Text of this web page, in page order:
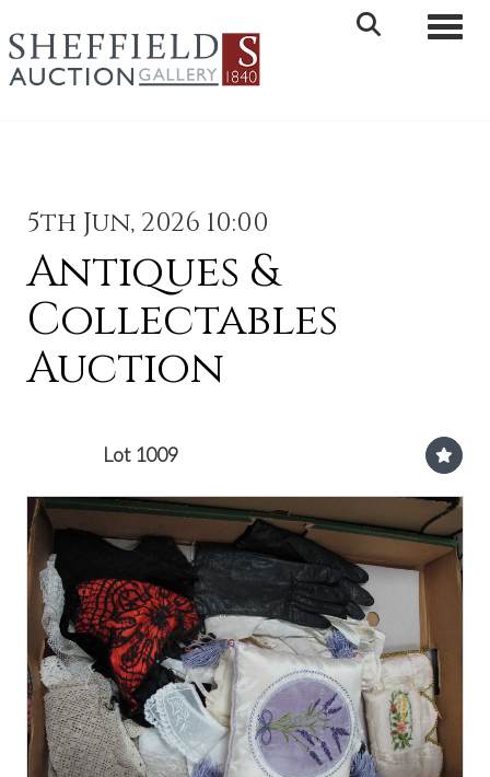
5th Jun, 2026 10:00
Antiques &
Collectables
Auction
Lot 1009